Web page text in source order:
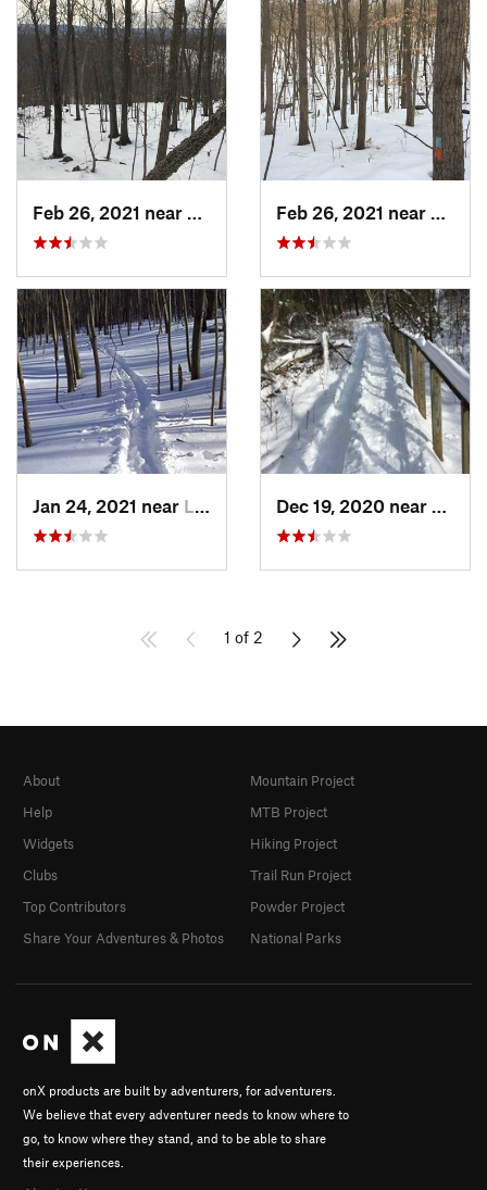
Plainville, CT
Jan 24, 2021 near Lake Te…, NJ
1 of 2
onX products are built by adventurers, for adventurers.
We believe that every adventurer needs to know where to
go, to know where they stand, and to be able to share
their experiences.
About
Help
Widgets
Clubs
Top Contributors
Share Your Adventures & Photos
Mountain Project
MTB Project
Hiking Project
Trail Run Project
Powder Project
National Parks